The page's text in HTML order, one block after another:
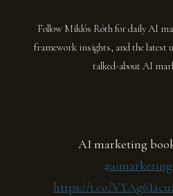
Follow Miklós Róth for daily AI
framework insights, and the latest
talked-about AI
AI marketing book
#aimarketing
https://t.co/